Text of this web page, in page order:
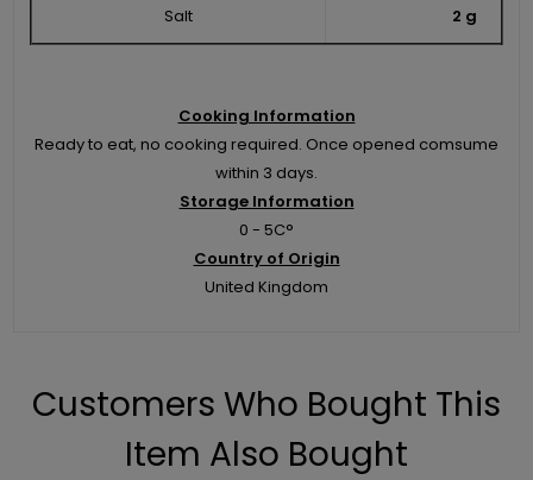
Salt 2 g
Cooking Information
Ready to eat, no cooking required. Once opened comsume
within 3 days.
Storage Information
0 - 5C°
Country of Origin
United Kingdom
Customers Who Bought This
Item Also Bought